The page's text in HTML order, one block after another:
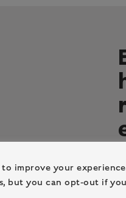
to improve your
but you can opt-out if